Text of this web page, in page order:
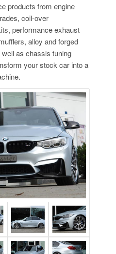
products from engine
coil-over
performance exhaust
alloy and forged
as chassis tuning
your stock car into a